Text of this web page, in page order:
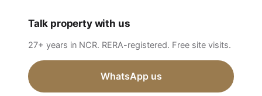
Talk property with us
27+ years in NCR. RERA-registered. Free site visits.
WhatsApp us